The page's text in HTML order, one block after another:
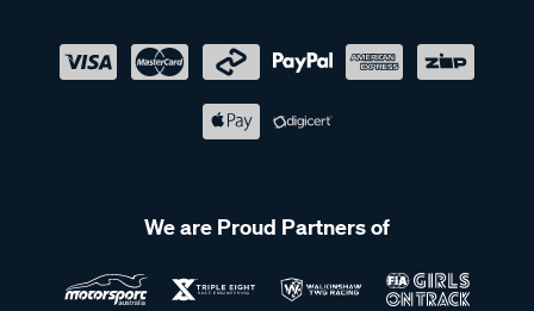
We are Proud Partners of